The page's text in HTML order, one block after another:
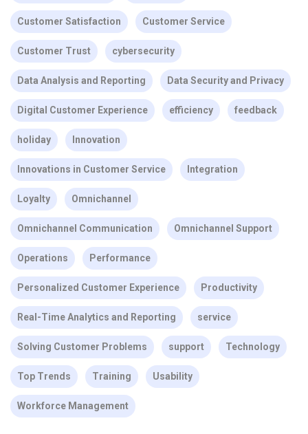
Customer Satisfaction Customer Service
Customer Trust cybersecurity
Data Analysis and Reporting Data Security and Privacy
Digital Customer Experience efficiency feedback
holiday Innovation
Innovations in Customer Service Integration
Loyalty Omnichannel
Omnichannel Communication Omnichannel Support
Operations Performance
Personalized Customer Experience Productivity
Real-Time Analytics and Reporting service
Solving Customer Problems support Technology
Top Trends Training Usability
Workforce Management